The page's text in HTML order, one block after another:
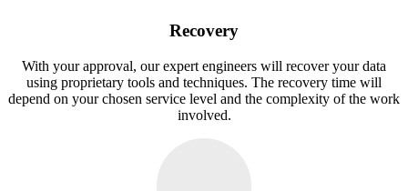
Recovery
With your approval, our expert engineers will recover your data
using proprietary tools and techniques. The recovery time will
depend on your chosen service level and the complexity of the work
involved.